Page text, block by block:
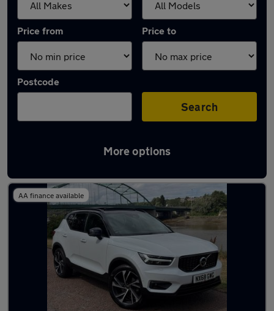
Price from Price to
Postcode
Search
More options
Latest used Volvo XC40 in Ryton
AA finance available